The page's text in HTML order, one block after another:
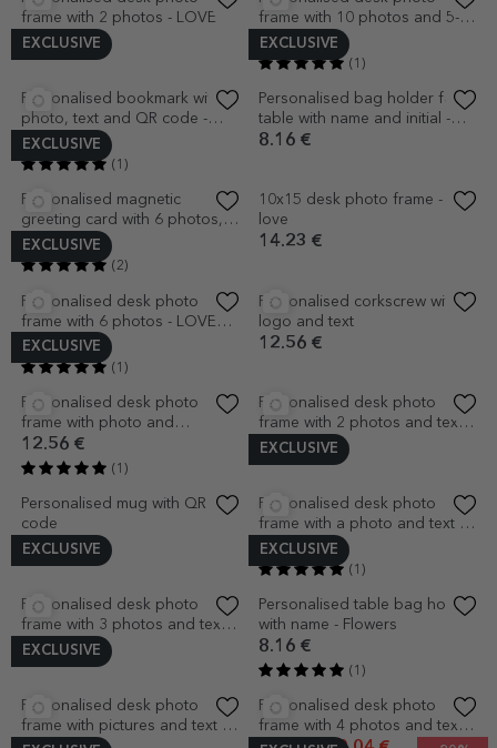
Personalised desk photo
of Excellence
12.56 €
(4)
March
14.65 €
EXCLUSIVE
Personalised desk photo
frame with a photo and text -
Thank you!
12.56 €
EXCLUSIVE
frame with a photo and text
for children
12.56 €
EXCLUSIVE